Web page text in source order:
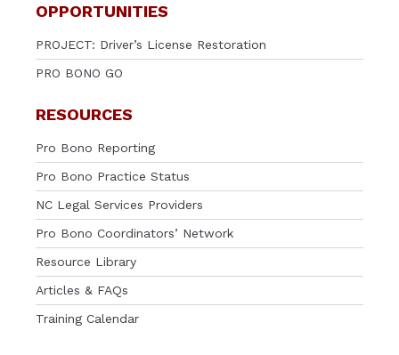
OPPORTUNITIES
PROJECT: Driver’s License Restoration
PRO BONO GO
RESOURCES
Pro Bono Reporting
Pro Bono Practice Status
NC Legal Services Providers
Pro Bono Coordinators’ Network
Resource Library
Articles & FAQs
Training Calendar